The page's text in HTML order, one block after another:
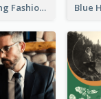
Pink Female Spring Fashion Facebook Post Design